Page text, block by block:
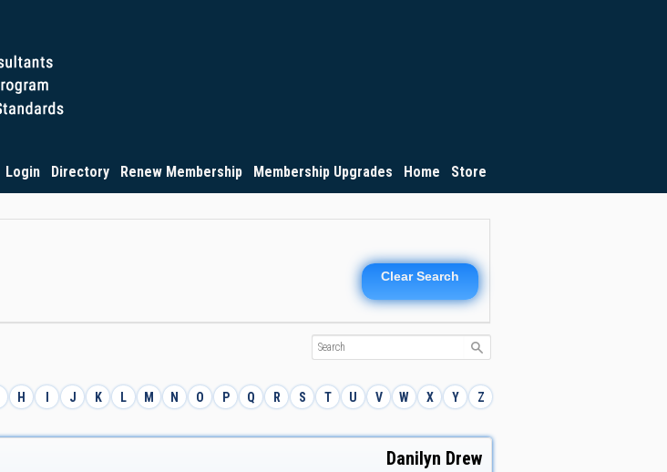
Login Directory Renew Membership Membership Upgrades Home Store
Clear Search
H J K L M N O P Q R S T U V W X Y Z
Danilyn Drew